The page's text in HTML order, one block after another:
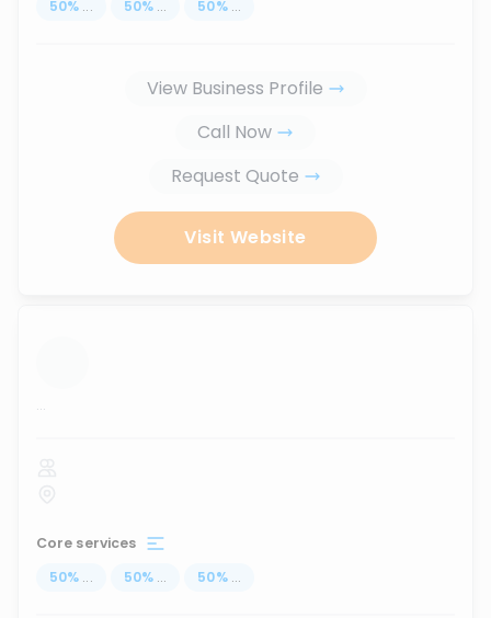
50% ... 50% ... 50% ...
View Business Profile
Call Now
Request Quote
Visit Website
...
Core services
50% ... 50% ... 50% ...